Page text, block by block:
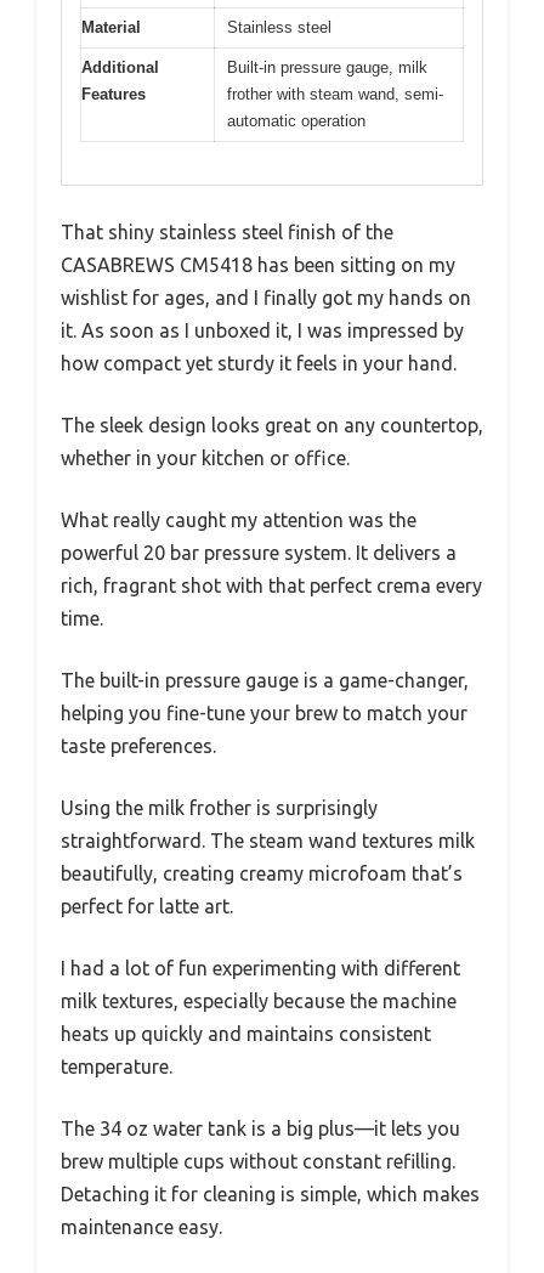
Material Stainless steel
Additional
Features
Built-in pressure gauge, milk
frother with steam wand, semi-
automatic operation
That shiny stainless steel finish of the
CASABREWS CM5418 has been sitting on my
wishlist for ages, and I finally got my hands on
it. As soon as I unboxed it, I was impressed by
how compact yet sturdy it feels in your hand.
The sleek design looks great on any countertop,
whether in your kitchen or office.
What really caught my attention was the
powerful 20 bar pressure system. It delivers a
rich, fragrant shot with that perfect crema every
time.
The built-in pressure gauge is a game-changer,
helping you fine-tune your brew to match your
taste preferences.
Using the milk frother is surprisingly
straightforward. The steam wand textures milk
beautifully, creating creamy microfoam that’s
perfect for latte art.
I had a lot of fun experimenting with different
milk textures, especially because the machine
heats up quickly and maintains consistent
temperature.
The 34 oz water tank is a big plus—it lets you
brew multiple cups without constant refilling.
Detaching it for cleaning is simple, which makes
maintenance easy.